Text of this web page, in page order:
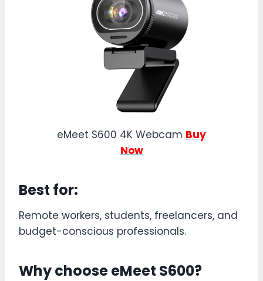
eMeet S600 4K Webcam Buy
Now
Best for:
Remote workers, students, freelancers, and
budget-conscious professionals.
Why choose eMeet S600?